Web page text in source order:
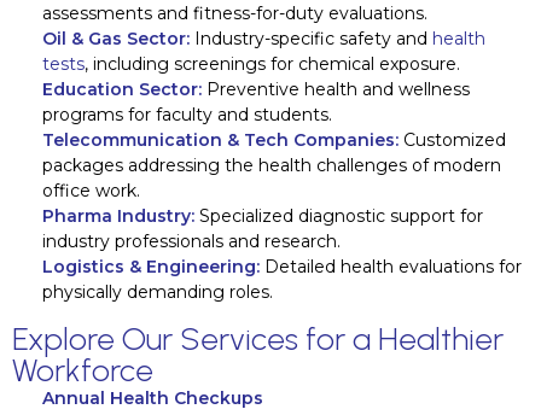
assessments and fitness-for-duty evaluations.
Oil & Gas Sector: Industry-specific safety and health
tests, including screenings for chemical exposure.
Education Sector: Preventive health and wellness
programs for faculty and students.
Telecommunication & Tech Companies: Customized
packages addressing the health challenges of modern
office work.
Pharma Industry: Specialized diagnostic support for
industry professionals and research.
Logistics & Engineering: Detailed health evaluations for
physically demanding roles.
Explore Our Services for a Healthier
Workforce
Annual Health Checkups